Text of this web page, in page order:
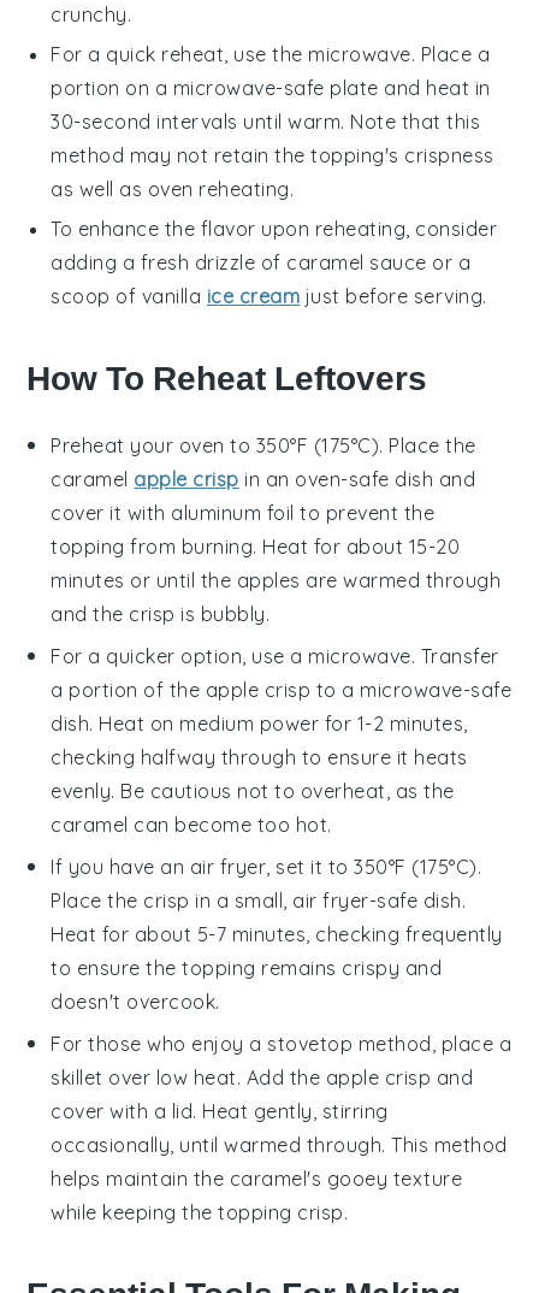
crunchy.
For a quick reheat, use the microwave. Place a
portion on a microwave-safe plate and heat in
30-second intervals until warm. Note that this
method may not retain the topping's crispness
as well as oven reheating.
To enhance the flavor upon reheating, consider
adding a fresh drizzle of caramel sauce or a
scoop of vanilla ice cream just before serving.
How To Reheat Leftovers
Preheat your oven to 350°F (175°C). Place the
caramel apple crisp in an oven-safe dish and
cover it with aluminum foil to prevent the
topping from burning. Heat for about 15-20
minutes or until the apples are warmed through
and the crisp is bubbly.
For a quicker option, use a microwave. Transfer
a portion of the apple crisp to a microwave-safe
dish. Heat on medium power for 1-2 minutes,
checking halfway through to ensure it heats
evenly. Be cautious not to overheat, as the
caramel can become too hot.
If you have an air fryer, set it to 350°F (175°C).
Place the crisp in a small, air fryer-safe dish.
Heat for about 5-7 minutes, checking frequently
to ensure the topping remains crispy and
doesn't overcook.
For those who enjoy a stovetop method, place a
skillet over low heat. Add the apple crisp and
cover with a lid. Heat gently, stirring
occasionally, until warmed through. This method
helps maintain the caramel's gooey texture
while keeping the topping crisp.